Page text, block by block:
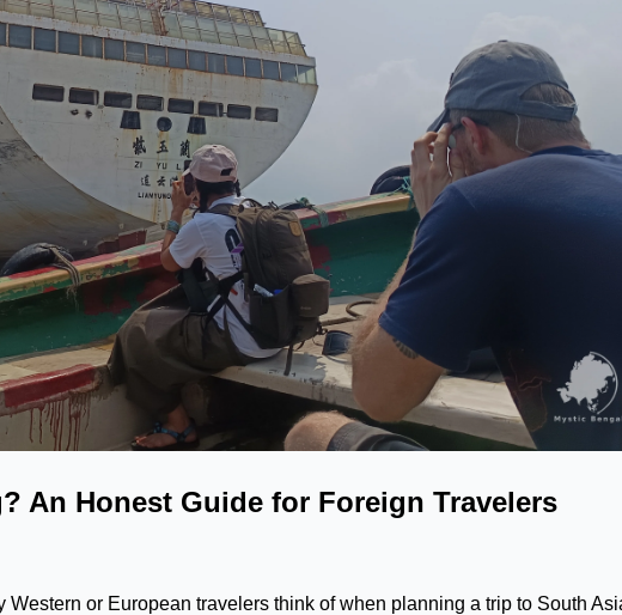
An Honest Guide for Foreign Travelers
or European travelers think of when planning a trip to South